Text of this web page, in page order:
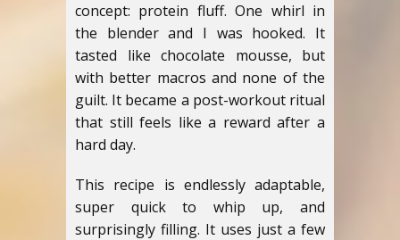
concept: protein fluff. One whirl in
the blender and I was hooked. It
tasted like chocolate mousse, but
with better macros and none of the
guilt. It became a post-workout ritual
that still feels like a reward after a
hard day.
This recipe is endlessly adaptable,
super quick to whip up, and
surprisingly filling. It uses just a few